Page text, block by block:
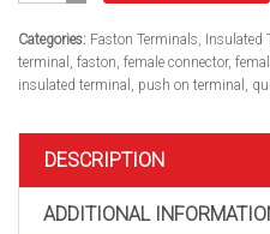
14awg
1/4"
series
On
Terminal
Categories: Faston Terminals, Insulated
terminal , faston, female connector,
insulated terminal , push on terminal ,
DESCRIPTION
ADDITIONAL